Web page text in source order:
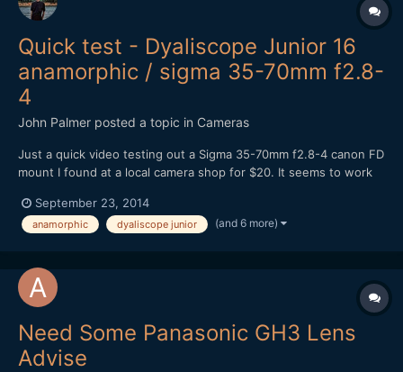
Quick test - Dyaliscope Junior 16
anamorphic / sigma 35-70mm f2.8-
4
John Palmer posted a topic in Cameras
Just a quick video testing out a Sigma 35-70mm f2.8-4 canon FD
mount I found at a local camera shop for $20. It seems to work
not sure why. It does have a flat front element. From what I
have read online most people weren't very happy wi...
September 23, 2014
anamorphic dyaliscope junior (and 6 more)
Need Some Panasonic GH3 Lens
Advise